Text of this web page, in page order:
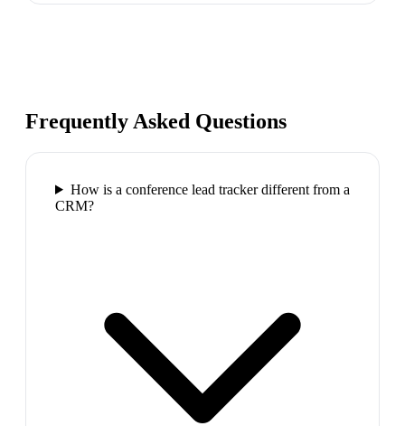
Frequently Asked Questions
How is a conference lead tracker different from a
CRM?